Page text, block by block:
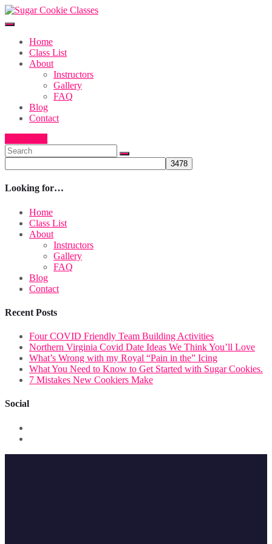
Home
Class List
About
Instructors
Gallery
FAQ
Blog
Contact
Looking for…
Home
Class List
About
Instructors
Gallery
FAQ
Blog
Contact
Recent Posts
Four COVID Friendly Team Building Activities
Northern Virginia Covid Date Ideas We Think You’ll Love
What’s Wrong with my Royal “Pain in the” Icing
What You Need to Know to Get Started with Sugar Cookies.
7 Mistakes New Cookiers Make
Social